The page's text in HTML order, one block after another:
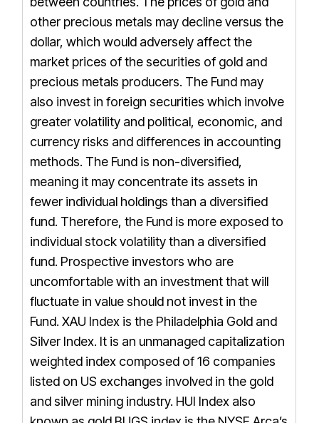
other precious metals may decline versus the
dollar, which would adversely affect the
market prices of the securities of gold and
precious metals producers. The Fund may
also invest in foreign securities which involve
greater volatility and political, economic, and
currency risks and differences in accounting
methods. The Fund is non-diversified,
meaning it may concentrate its assets in
fewer individual holdings than a diversified
fund. Therefore, the Fund is more exposed to
individual stock volatility than a diversified
fund. Prospective investors who are
uncomfortable with an investment that will
fluctuate in value should not invest in the
Fund. XAU Index is the Philadelphia Gold and
Silver Index. It is an unmanaged capitalization
weighted index composed of 16 companies
listed on US exchanges involved in the gold
and silver mining industry. HUI Index also